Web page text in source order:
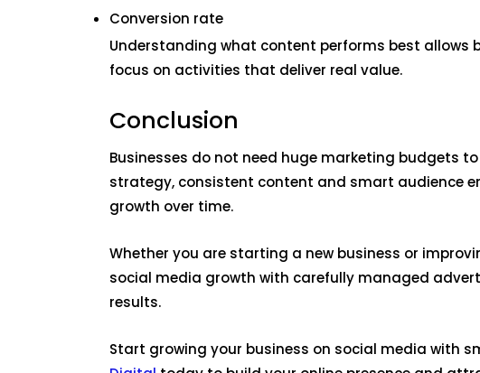
Conversion rate
Understanding what content performs best allows
focus on activities that deliver real value.
Conclusion
Businesses do not need huge marketing budgets
strategy, consistent content and smart audience
growth over time.
Whether you are starting a new business or
social media growth with carefully managed
results.
Start growing your business on social media with